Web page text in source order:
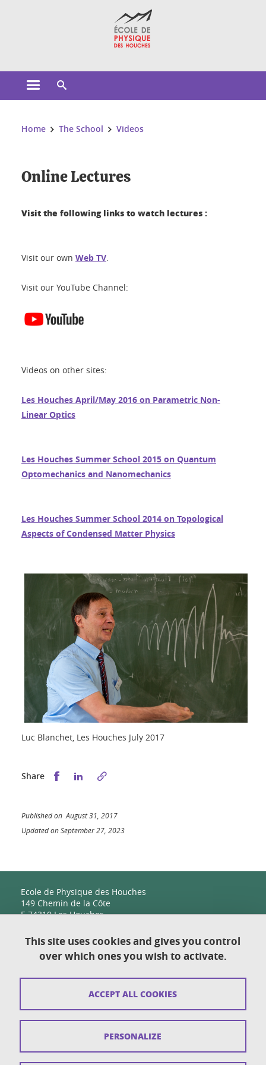
Open the main menu
You are here:
Home The School Videos
Online Lectures
Visit the following links to watch lectures :
Visit our own Web TV.
Visit our YouTube Channel:
Videos on other sites:
Les Houches April/May 2016 on Parametric Non-
Linear Optics
Les Houches Summer School 2015 on Quantum
Optomechanics and Nanomechanics
Les Houches Summer School 2014 on Topological
Aspects of Condensed Matter Physics
Luc Blanchet, Les Houches July 2017
Share Share this on Facebook
Share this on LinkedIn
Published on August 31, 2017
Updated on September 27, 2023
Ecole de Physique des Houches
149 Chemin de la Côte
F-74310 Les Houches
Contact
Sitemap
Personal details section
This site uses cookies and gives you control
over which ones you wish to activate.
ACCEPT ALL COOKIES
PERSONALIZE